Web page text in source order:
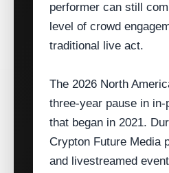
performer can still
level of crowd
traditional live act.
The 2026 North
three‑year pause in
that began in 2021.
Crypton Future Media
and livestreamed